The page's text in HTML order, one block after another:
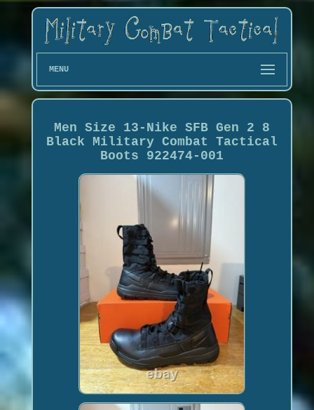
MENU
Men Size 13-Nike SFB Gen 2 8
Black Military Combat Tactical
Boots 922474-001